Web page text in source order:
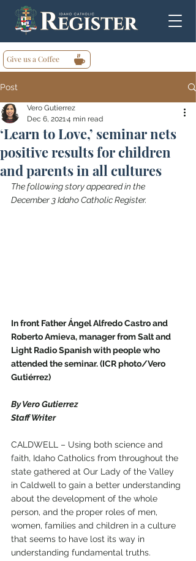
Give us a Coffee
Post
‘Learn to Love,’ seminar nets
positive results for children
and parents in all cultures
Vero Gutierrez
Dec 6, 20214 min read
The following story appeared in the
December 3 Idaho Catholic Register.
In front Father Ángel Alfredo Castro and
Roberto Amieva, manager from Salt and
Light Radio Spanish with people who
attended the seminar. (ICR photo/Vero
Gutiérrez)
By Vero Gutierrez
Staff Writer
CALDWELL – Using both science and
faith, Idaho Catholics from throughout the
state gathered at Our Lady of the Valley
in Caldwell to gain a better understanding
about the development of the whole
person, and the proper roles of men,
women, families and children in a culture
that seems to have lost its way in
understanding fundamental truths.